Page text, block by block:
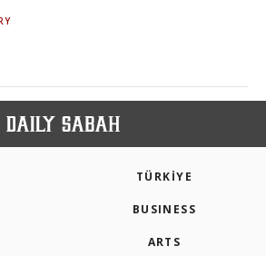
TÜRKİYE
BUSINESS
ARTS